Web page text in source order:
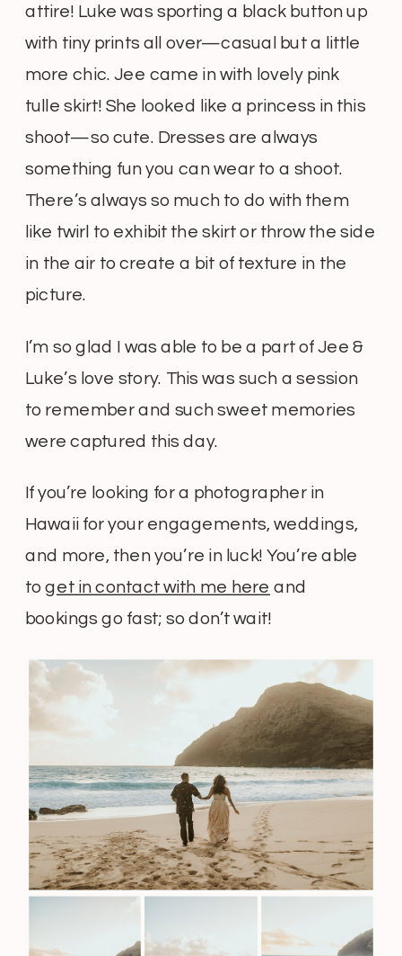
attire! Luke was sporting a black button up
with tiny prints all over—casual but a little
more chic. Jee came in with lovely pink
tulle skirt! She looked like a princess in this
shoot—so cute. Dresses are always
something fun you can wear to a shoot.
There’s always so much to do with them
like twirl to exhibit the skirt or throw the side
in the air to create a bit of texture in the
picture.
I’m so glad I was able to be a part of Jee &
Luke’s love story. This was such a session
to remember and such sweet memories
were captured this day.
If you’re looking for a photographer in
Hawaii for your engagements, weddings,
and more, then you’re in luck! You’re able
toget in contact with me here and
bookings go fast; so don’t wait!